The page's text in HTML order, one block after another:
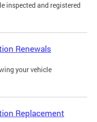
inspected and registered
Renewals
your vehicle
Replacement